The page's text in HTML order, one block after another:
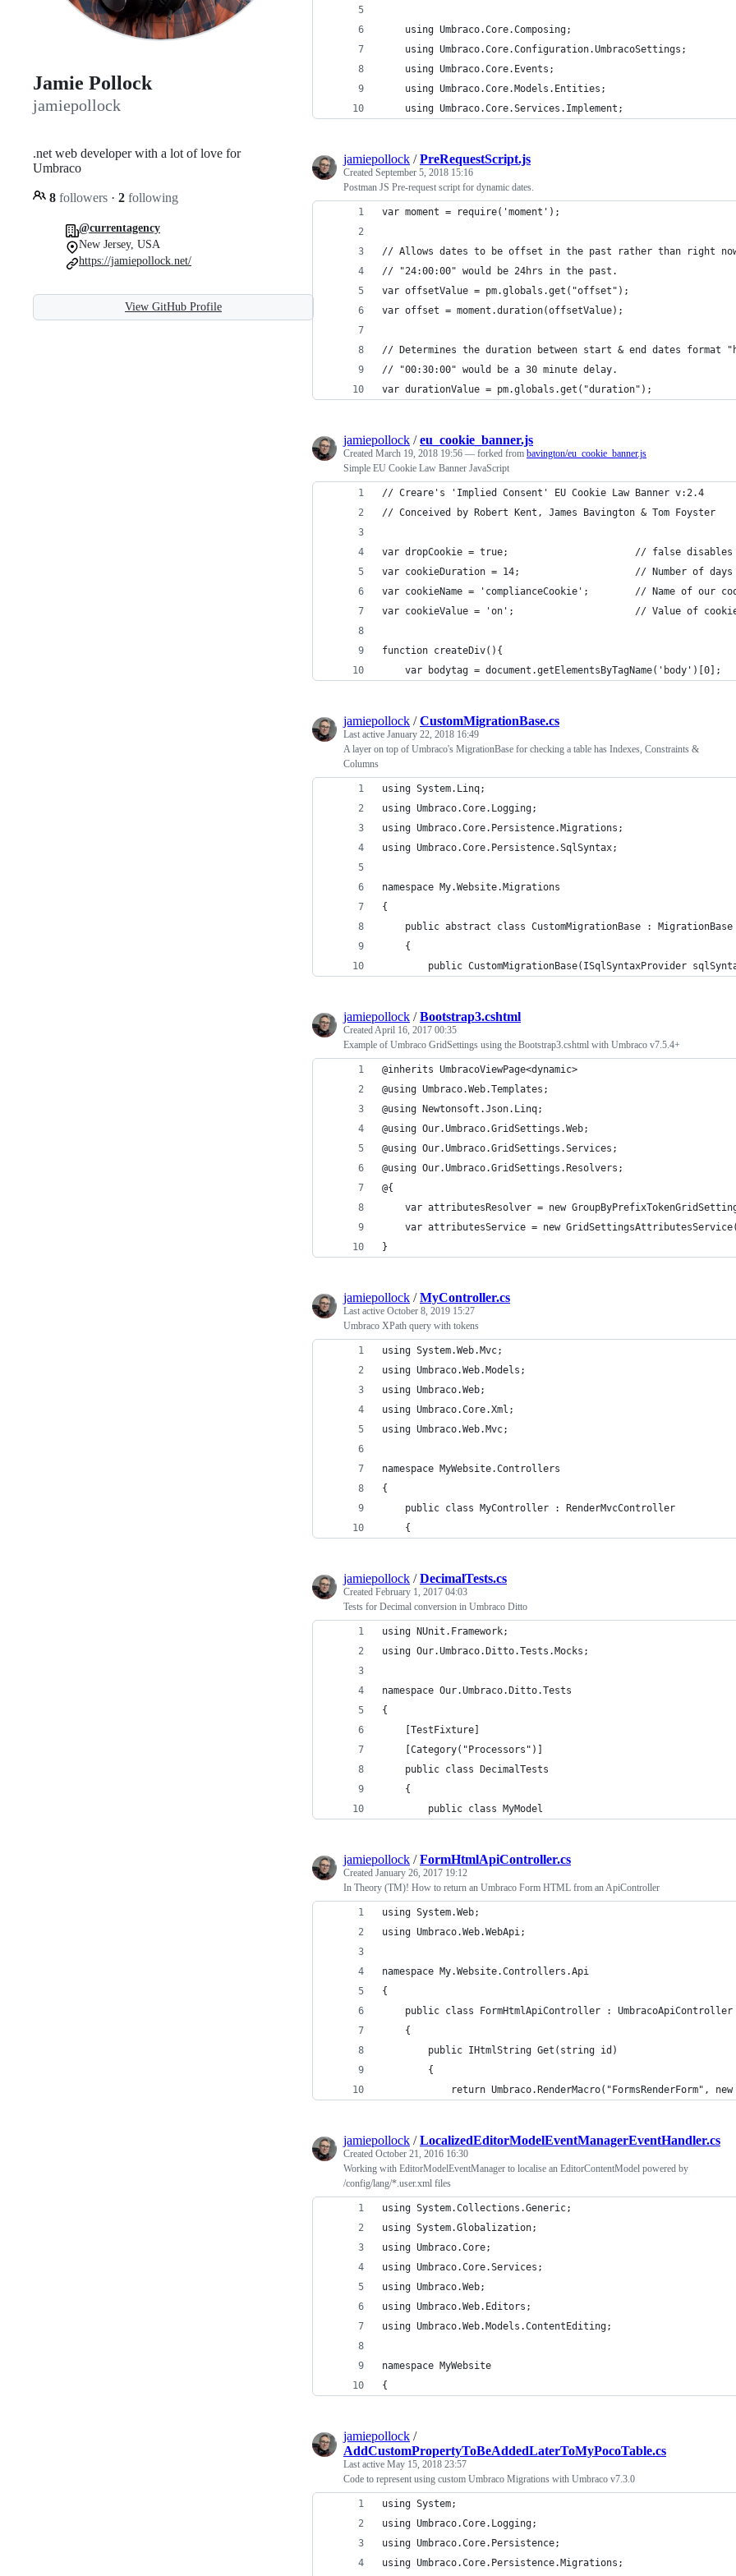
Jamie Pollock
jamiepollock
.net web developer with a lot of love for
Umbraco
8 followers · 2 following
@currentagency
New Jersey, USA
https://jamiepollock.net/
View GitHub Profile
    using Umbraco.Core.Composing;
    using Umbraco.Core.Configuration.UmbracoSettings;
    using Umbraco.Core.Events;
    using Umbraco.Core.Models.Entities;
    using Umbraco.Core.Services.Implement;
jamiepollock /PreRequestScript.js
Created September 5, 2018 15:16
Postman JS Pre-request script for dynamic dates.
var moment = require('moment');
// Allows dates to be offset in the past rather than right
// "24:00:00" would be 24hrs in the past.
var offsetValue = pm.globals.get("offset");
var offset = moment.duration(offsetValue);
// Determines the duration between start & end dates format
// "00:30:00" would be a 30 minute delay.
var durationValue = pm.globals.get("duration");
jamiepollock /eu_cookie_banner.js
Created March 19, 2018 19:56 — forked from bavington/eu_cookie_banner.js
Simple EU Cookie Law Banner JavaScript
// Creare's 'Implied Consent' EU Cookie Law Banner v:2.4
// Conceived by Robert Kent, James Bavington & Tom Foyster
var dropCookie = true;                      // false disables
var cookieDuration = 14;                    // Number of days
var cookieName = 'complianceCookie';        // Name of our
var cookieValue = 'on';                     // Value of
function createDiv(){
    var bodytag = document.getElementsByTagName('body')[0];
jamiepollock /CustomMigrationBase.cs
Last active January 22, 2018 16:49
A layer on top of Umbraco's MigrationBase for checking a table has Indexes, Constraints &
Columns
using System.Linq;
using Umbraco.Core.Logging;
using Umbraco.Core.Persistence.Migrations;
using Umbraco.Core.Persistence.SqlSyntax;
namespace My.Website.Migrations
{
    public abstract class CustomMigrationBase : MigrationBase
    {
public CustomMigrationBase(ISqlSyntaxProvider
jamiepollock /Bootstrap3.cshtml
CreatedApril 16, 2017 00:35
Example of Umbraco GridSettings using the Bootstrap3.cshtml with Umbraco v7.5.4+
@inherits UmbracoViewPage<dynamic>
@using Umbraco.Web.Templates;
@using Newtonsoft.Json.Linq;
@using Our.Umbraco.GridSettings.Web;
@using Our.Umbraco.GridSettings.Services;
@using Our.Umbraco.GridSettings.Resolvers;
@{
var attributesResolver = new
var attributesService = new
}
jamiepollock /MyController.cs
Last active October 8, 2019 15:27
Umbraco XPath query with tokens
using System.Web.Mvc;
using Umbraco.Web.Models;
using Umbraco.Web;
using Umbraco.Core.Xml;
using Umbraco.Web.Mvc;
namespace MyWebsite.Controllers
{
    public class MyController : RenderMvcController
    {
jamiepollock /DecimalTests.cs
Created February 1, 2017 04:03
Tests for Decimal conversion in Umbraco Ditto
using NUnit.Framework;
using Our.Umbraco.Ditto.Tests.Mocks;
namespace Our.Umbraco.Ditto.Tests
{
    [TestFixture]
    [Category("Processors")]
    public class DecimalTests
    {
        public class MyModel
jamiepollock /FormHtmlApiController.cs
Created January 26, 2017 19:12
In Theory (TM)! How to return an Umbraco Form HTML from an ApiController
using System.Web;
using Umbraco.Web.WebApi;
namespace My.Website.Controllers.Api
{
    public class FormHtmlApiController : UmbracoApiController
    {
        public IHtmlString Get(string id)
        {
return Umbraco.RenderMacro("FormsRenderForm", new
jamiepollock /LocalizedEditorModelEventManagerEventHandler.cs
Created October 21, 2016 16:30
Working with EditorModelEventManager to localise an EditorContentModel powered by
/config/lang/*.user.xml files
using System.Collections.Generic;
using System.Globalization;
using Umbraco.Core;
using Umbraco.Core.Services;
using Umbraco.Web;
using Umbraco.Web.Editors;
using Umbraco.Web.Models.ContentEditing;
namespace MyWebsite
{
jamiepollock /
AddCustomPropertyToBeAddedLaterToMyPocoTable.cs
Last active May 15, 2018 23:57
Code to represent using custom Umbraco Migrations with Umbraco v7.3.0
using System;
using Umbraco.Core.Logging;
using Umbraco.Core.Persistence;
using Umbraco.Core.Persistence.Migrations;